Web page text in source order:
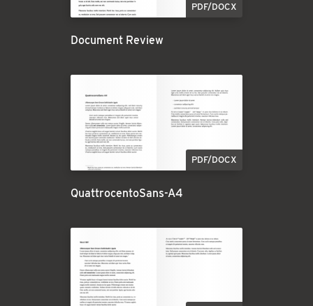
PDF/DOCX
Document Review
PDF/DOCX
QuattrocentoSans-A4